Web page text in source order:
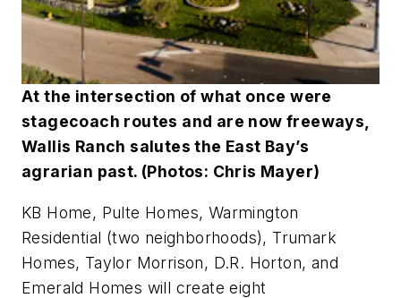
At the intersection of what once were
stagecoach routes and are now freeways,
Wallis Ranch salutes the East Bay’s
agrarian past. (Photos: Chris Mayer)
KB Home, Pulte Homes, Warmington
Residential (two neighborhoods), Trumark
Homes, Taylor Morrison, D.R. Horton, and
Emerald Homes will create eight